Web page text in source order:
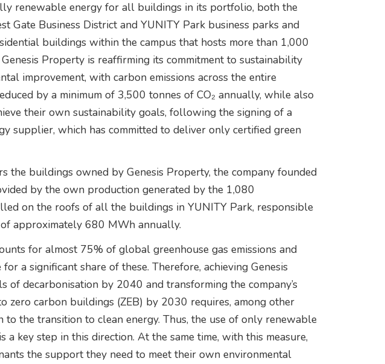
renewable energy for all buildings in its portfolio, both the
Gate Business District and YUNITY Park business parks and
buildings within the campus that hosts more than 1,000
Genesis Property is reaffirming its commitment to sustainability
improvement, with carbon emissions across the entire
by a minimum of 3,500 tonnes of CO₂ annually, while also
their own sustainability goals, following the signing of a
supplier, which has committed to deliver only certified green
the buildings owned by Genesis Property, the company founded
by the own production generated by the 1,080
on the roofs of all the buildings in YUNITY Park, responsible
approximately 680 MWh annually.
for almost 75% of global greenhouse gas emissions and
a significant share of these. Therefore, achieving Genesis
of decarbonisation by 2040 and transforming the company’s
zero carbon buildings (ZEB) by 2030 requires, among other
to the transition to clean energy. Thus, the use of only renewable
a key step in this direction. At the same time, with this measure,
the support they need to meet their own environmental